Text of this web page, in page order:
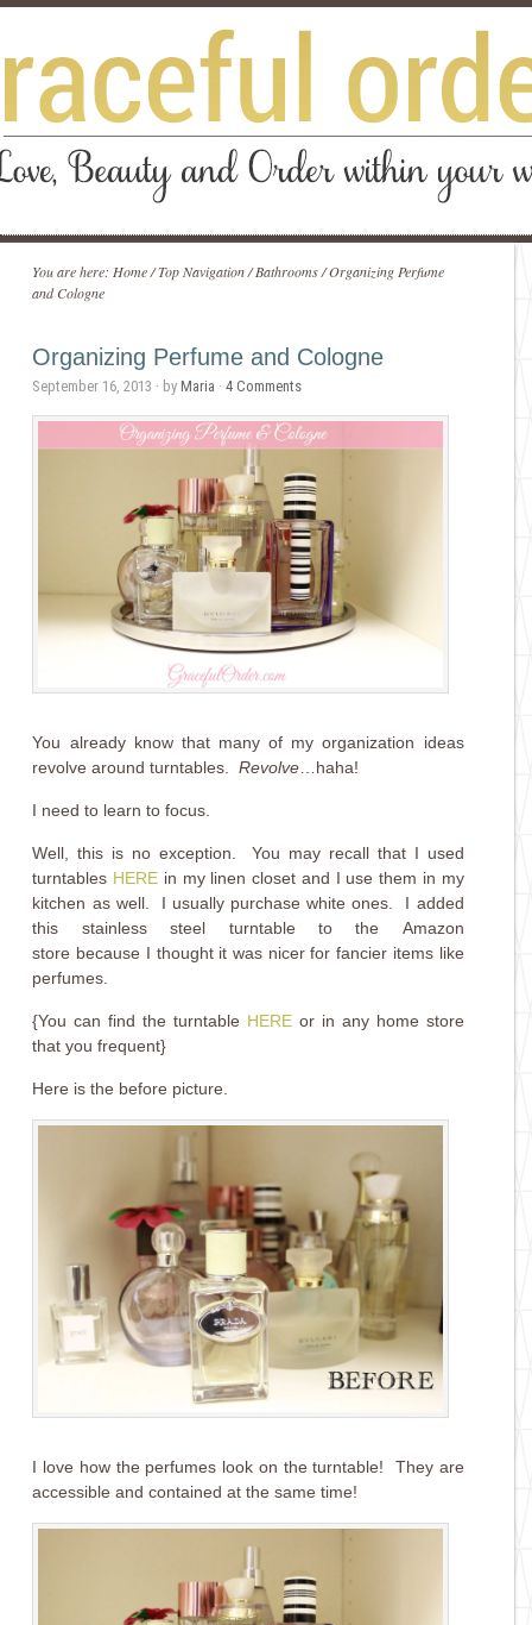
You are here: Home /Top Navigation / Bathrooms /Organizing Perfume
and Cologne
Organizing Perfume and Cologne
September 16, 2013 · byMaria ·4 Comments
You already know that many of my organization ideas
revolve around turntables.Revolve …haha!
I need to learn to focus.
Well, this is no exception. You may recall that I used
turntables HERE in my linen closet and I use them in my
kitchen as well. I usually purchase white ones. I added
this stainless steel turntable to the Amazon
store because I thought it was nicer for fancier items like
perfumes.
{You can find the turntable HERE or in any home store
that you frequent}
Here is the before picture.
I love how the perfumes look on the turntable! They are
accessible and contained at the same time!